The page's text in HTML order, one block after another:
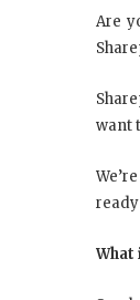
Are
want
What